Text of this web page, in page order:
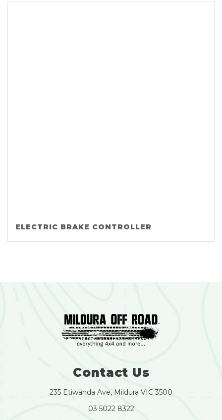
ELECTRIC BRAKE CONTROLLER
Contact Us
235 Etiwanda Ave, Mildura VIC 3500
03 5022 8322